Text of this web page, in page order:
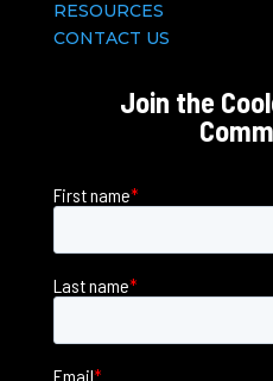
RESOURCES
CONTACT US
Join the
First name*
Last name*
Email*